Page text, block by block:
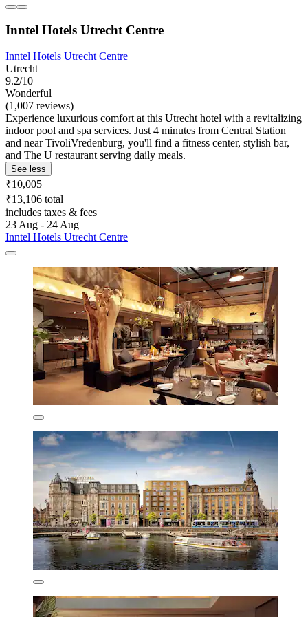
Inntel Hotels Utrecht Centre
Inntel Hotels Utrecht Centre
Utrecht
9.2/10
Wonderful
(1,007 reviews)
Experience luxurious comfort at this Utrecht hotel with a revitalizing
indoor pool and spa services. Just 4 minutes from Central Station
and near TivoliVredenburg, you'll find a fitness center, stylish bar,
and The U restaurant serving daily meals.
See less
₹10,005
₹13,106 total
includes taxes & fees
23 Aug - 24 Aug
Inntel Hotels Utrecht Centre